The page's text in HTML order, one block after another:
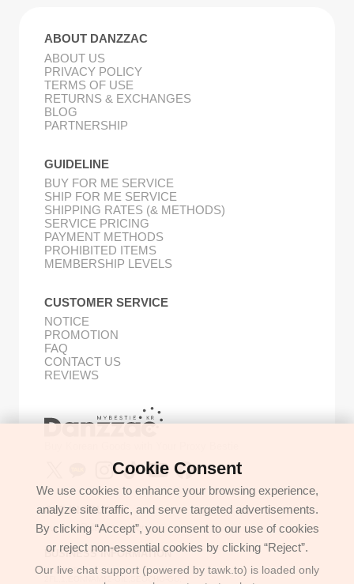
ABOUT DANZZAC
ABOUT US
PRIVACY POLICY
TERMS OF USE
RETURNS & EXCHANGES
BLOG
PARTNERSHIP
GUIDELINE
BUY FOR ME SERVICE
SHIP FOR ME SERVICE
SHIPPING RATES (& METHODS)
SERVICE PRICING
PAYMENT METHODS
PROHIBITED ITEMS
MEMBERSHIP LEVELS
CUSTOMER SERVICE
NOTICE
PROMOTION
FAQ
CONTACT US
REVIEWS
GET IN TOUCH
support@danzzac.com
BUSINESS INFORMATION
ETOASTER
2FL,1,EONNAM12-GIL,SEOCHO-GU,
Cookie Consent
We use cookies to enhance your browsing experience,
analyze site traffic, and serve targeted advertisements.
By clicking “Accept”, you consent to our use of cookies
or reject non-essential cookies by clicking “Reject”.
Our live chat support (powered by tawk.to) is loaded only